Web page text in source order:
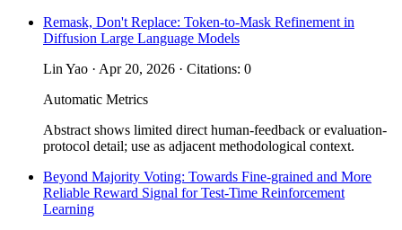
Remask, Don't Replace: Token-to-Mask Refinement in
Diffusion Large Language Models
Lin Yao · Apr 20, 2026 · Citations: 0
Automatic Metrics
Abstract shows limited direct human-feedback or evaluation-
protocol detail; use as adjacent methodological context.
Beyond Majority Voting: Towards Fine-grained and More
Reliable Reward Signal for Test-Time Reinforcement
Learning